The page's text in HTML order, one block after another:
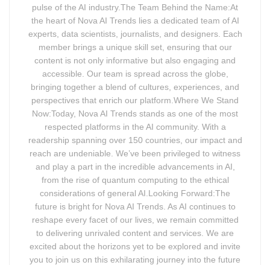
pulse of the AI industry.The Team Behind the Name:At
the heart of Nova AI Trends lies a dedicated team of AI
experts, data scientists, journalists, and designers. Each
member brings a unique skill set, ensuring that our
content is not only informative but also engaging and
accessible. Our team is spread across the globe,
bringing together a blend of cultures, experiences, and
perspectives that enrich our platform.Where We Stand
Now:Today, Nova AI Trends stands as one of the most
respected platforms in the AI community. With a
readership spanning over 150 countries, our impact and
reach are undeniable. We’ve been privileged to witness
and play a part in the incredible advancements in AI,
from the rise of quantum computing to the ethical
considerations of general AI.Looking Forward:The
future is bright for Nova AI Trends. As AI continues to
reshape every facet of our lives, we remain committed
to delivering unrivaled content and services. We are
excited about the horizons yet to be explored and invite
you to join us on this exhilarating journey into the future